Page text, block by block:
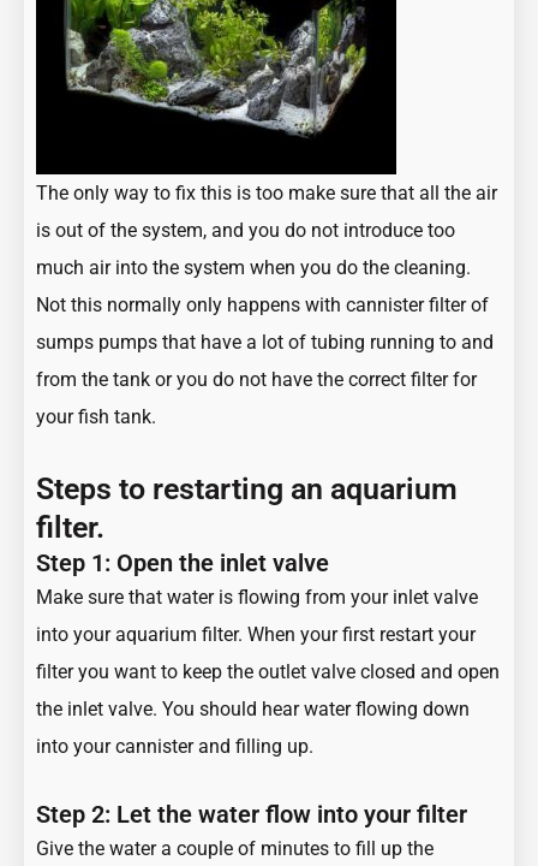
The only way to fix this is too make sure that all the air
is out of the system, and you do not introduce too
much air into the system when you do the cleaning.
Not this normally only happens with cannister filter of
sumps pumps that have a lot of tubing running to and
from the tank or you do not have the correct filter for
your fish tank.
Steps to restarting an aquarium
filter.
Step 1: Open the inlet valve
Make sure that water is flowing from your inlet valve
into your aquarium filter. When your first restart your
filter you want to keep the outlet valve closed and open
the inlet valve. You should hear water flowing down
into your cannister and filling up.
Step 2: Let the water flow into your filter
Give the water a couple of minutes to fill up the